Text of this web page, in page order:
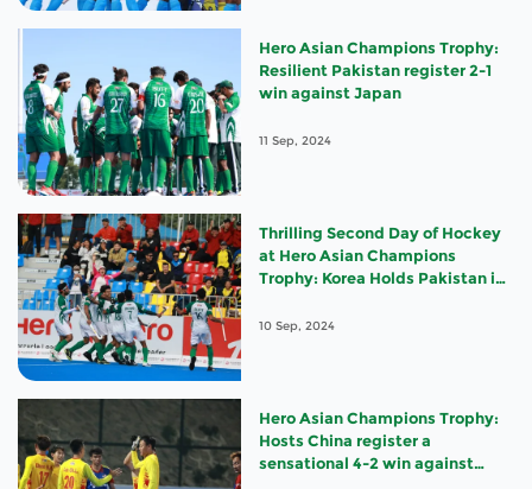
Hero Asian Champions Trophy:
Resilient Pakistan register 2-1
win against Japan
11 Sep, 2024
Thrilling Second Day of Hockey
at Hero Asian Champions
Trophy: Korea Holds Pakistan in
Triumphs over Japan, and Hosts
10 Sep, 2024
Hero Asian Champions Trophy:
Hosts China register a
sensational 4-2 win against